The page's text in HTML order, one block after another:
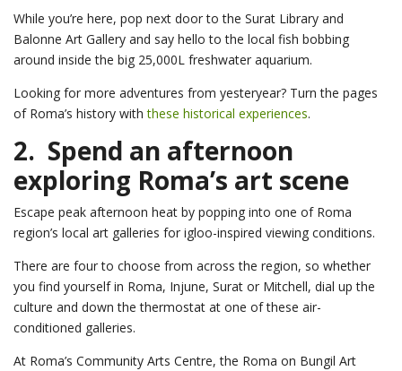
While you’re here, pop next door to the Surat Library and
Balonne Art Gallery and say hello to the local fish bobbing
around inside the big 25,000L freshwater aquarium.
Looking for more adventures from yesteryear? Turn the pages
of Roma’s history withthese historical experiences.
2. Spend an afternoon
exploring Roma’s art scene
Escape peak afternoon heat by popping into one of Roma
region’s local art galleries for igloo-inspired viewing conditions.
There are four to choose from across the region, so whether
you find yourself in Roma, Injune, Surat or Mitchell, dial up the
culture and down the thermostat at one of these air-
conditioned galleries.
At Roma’s Community Arts Centre, the Roma on Bungil Art